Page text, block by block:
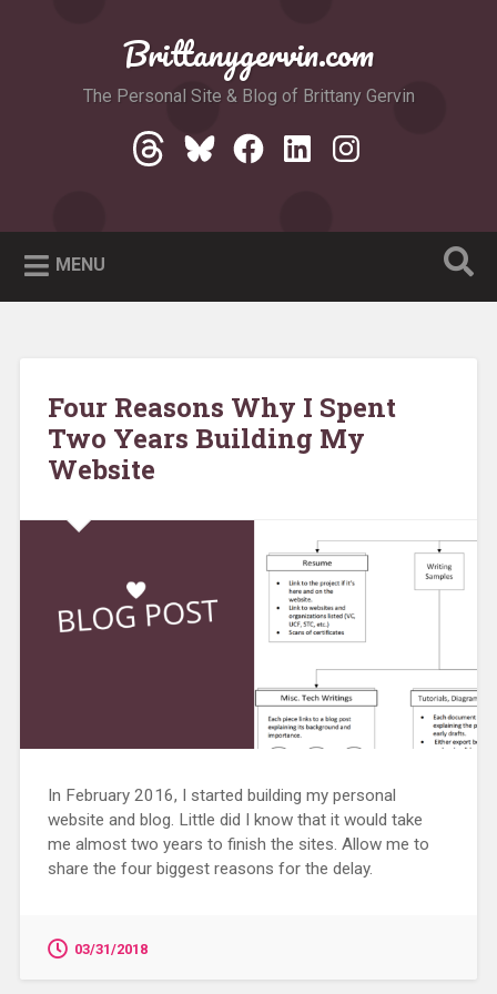
Brittanygervin.com
The Personal Site & Blog of Brittany Gervin
Threads
Bluesky
Facebook
LinkedIn
Instagram
MENU
Four Reasons Why I Spent
Two Years Building My
Website
In February 2016, I started building my personal
website and blog. Little did I know that it would take
me almost two years to finish the sites. Allow me to
share the four biggest reasons for the delay.
03/31/2018